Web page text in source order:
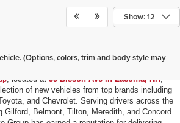
Show: 12
(Options, colors, trim and body style may
for Sale in Laconia, NH
, located at 59 Bisson Ave in Laconia, NH,
of new vehicles from top brands including
and Chevrolet. Serving drivers across the
Belmont, Tilton, Meredith, and Concord